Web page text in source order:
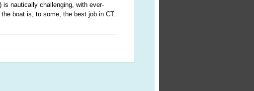
is nautically challenging, with ever-
boat is, to some, the best job in CT.